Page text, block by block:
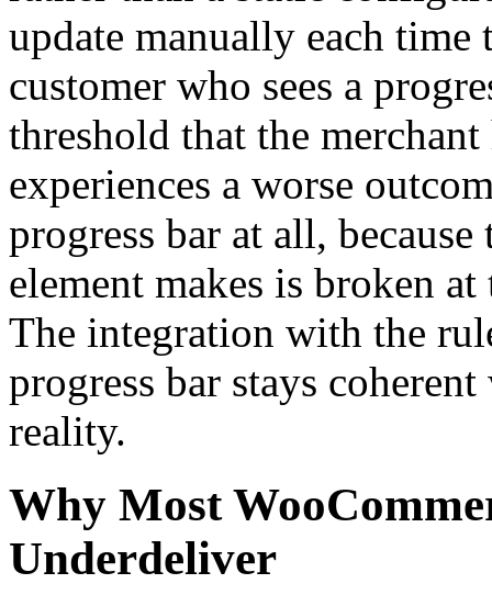
update manually each time
customer who sees a
threshold that the
experiences a worse
progress bar at all,
element makes is broken
The integration with the
progress bar stays
reality.
Why Most
Underdeliver